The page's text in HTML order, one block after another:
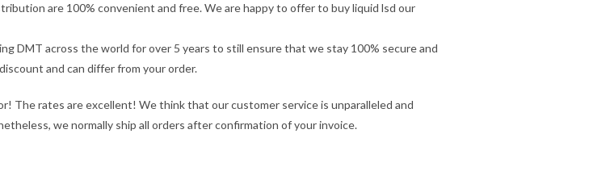
are 100% convenient and free. We are happy to offer to buy liquid lsd our
DMT across the world for over 5 years to still ensure that we stay 100% secure and
and can differ from your order.
The rates are excellent! We think that our customer service is unparalleled and
we normally ship all orders after confirmation of your invoice.